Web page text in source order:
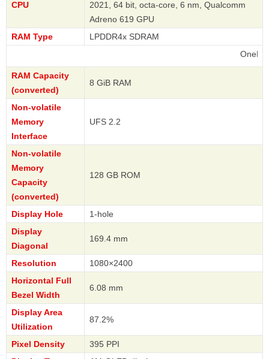
CPU
2021, 64 bit, octa-core, 6 nm, Qualcomm
Adreno 619 GPU
RAM Type
LPDDR4x SDRAM
RAM Capacity
(converted)
8 GiB RAM
Non-volatile
Memory
Interface
UFS 2.2
Non-volatile
Memory
Capacity
(converted)
128 GB ROM
Display Hole
1-hole
Display
Diagonal
169.4 mm
Resolution
1080×2400
Horizontal Full
Bezel Width
6.08 mm
Display Area
Utilization
87.2%
Pixel Density
395 PPI